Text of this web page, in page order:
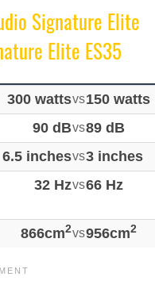
Signature Elite
Elite ES35
300 wattsvs150 watts
90 dBvs89 dB
6.5 inchesvs3 inches
32 Hzvs66 Hz
866cm2vs956cm2